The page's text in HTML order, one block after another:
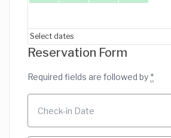
Select dates
Reservation Form
Required fields are followed by *